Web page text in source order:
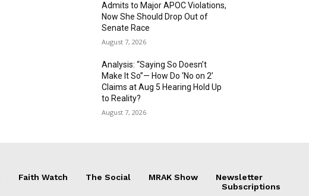
Admits to Major APOC Violations,
Now She Should Drop Out of
Senate Race
August 7, 2026
Analysis: “Saying So Doesn’t
Make It So”— How Do ‘No on 2’
Claims at Aug 5 Hearing Hold Up
to Reality?
August 7, 2026
Faith Watch The Social MRAK Show
Newsletter
Subscriptions